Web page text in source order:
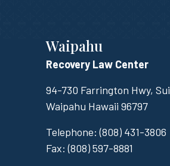
Waipahu
Recovery Law Center
94-730 Farrington Hwy,
Waipahu Hawaii 96797
Telephone:(808) 431-3806
Fax:(808) 597-8881